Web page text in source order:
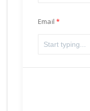
Email